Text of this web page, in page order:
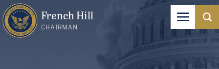
French Hill
CHAIRMAN